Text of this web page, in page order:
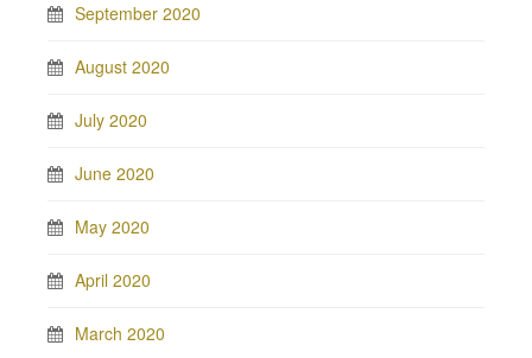
September 2020
August 2020
July 2020
June 2020
May 2020
April 2020
March 2020